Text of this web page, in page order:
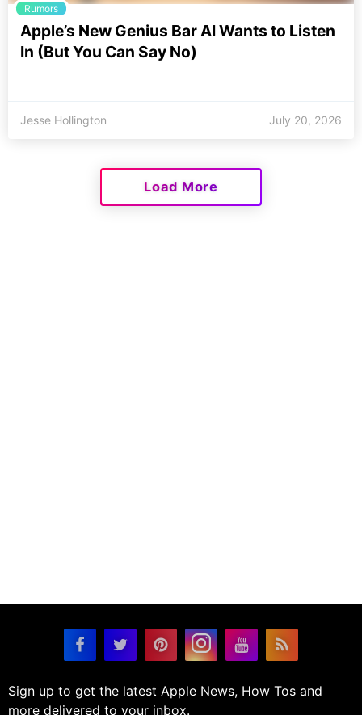
Rumors
Apple’s New Genius Bar AI Wants to Listen
In (But You Can Say No)
Jesse Hollington July 20, 2026
Load More
Sign up to get the latest Apple News, How Tos and
more delivered to your inbox.